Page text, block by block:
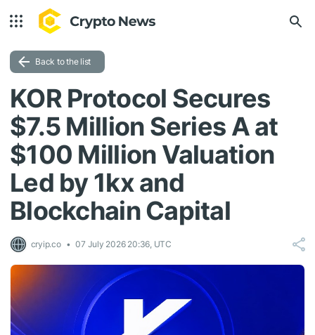
Back to the list
KOR Protocol Secures
$7.5 Million Series A at
$100 Million Valuation
Led by 1kx and
Blockchain Capital
cryip.co 07 July 2026 20:36, UTC